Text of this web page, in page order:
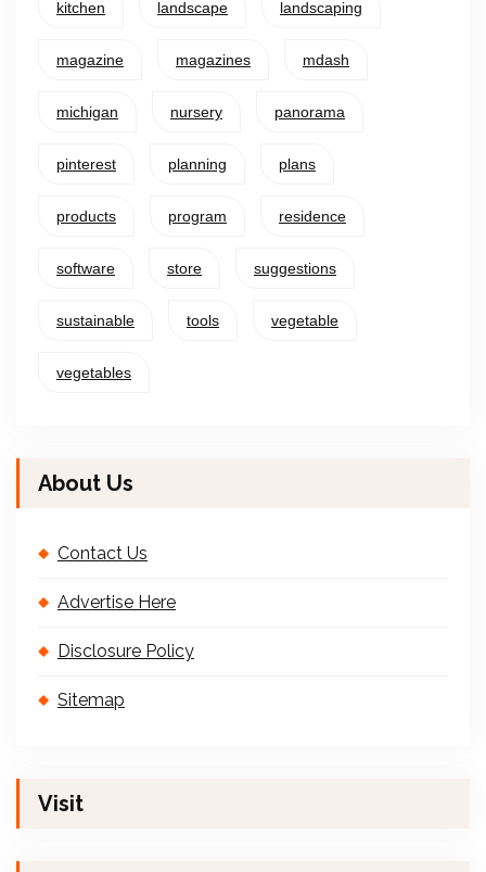
kitchen landscape landscaping
magazine magazines mdash
michigan nursery panorama
pinterest planning plans
products program residence
software store suggestions
sustainable tools vegetable
vegetables
About Us
Contact Us
Advertise Here
Disclosure Policy
Sitemap
Visit